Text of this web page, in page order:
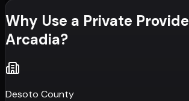
Why Use a Private
Arcadia?
Desoto County